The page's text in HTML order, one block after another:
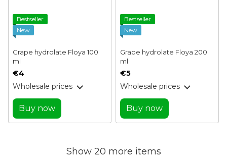
Bestseller
New
Grape hydrolate Floya 100
ml
€4
Wholesale prices
Buy now
Bestseller
New
Grape hydrolate Floya 200
ml
€5
Wholesale prices
Buy now
Show 20 more items